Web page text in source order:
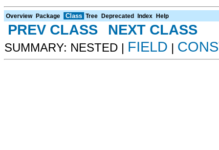
Overview Package Class Tree Deprecated Index Help
PREV CLASS NEXT CLASS
SUMMARY: NESTED | FIELD |